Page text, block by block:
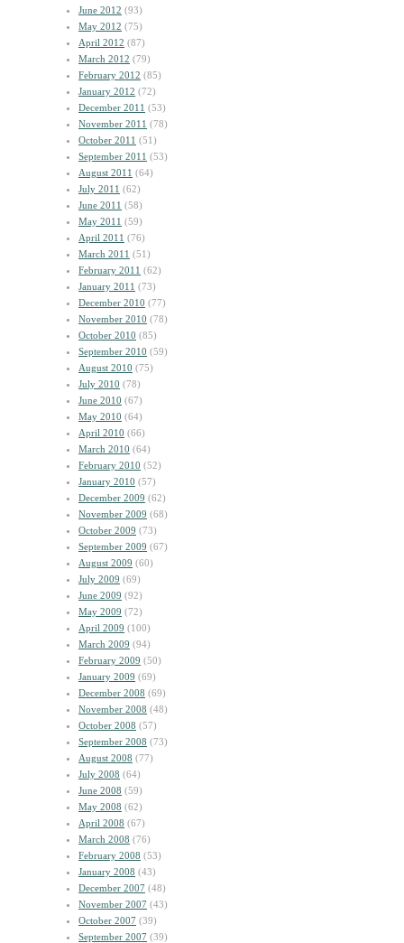
June 2012 (93)
May 2012 (75)
April 2012 (87)
March 2012 (79)
February 2012 (85)
January 2012 (72)
December 2011 (53)
November 2011 (78)
October 2011 (51)
September 2011 (53)
August 2011 (64)
July 2011 (62)
June 2011 (58)
May 2011 (59)
April 2011 (76)
March 2011 (51)
February 2011 (62)
January 2011 (73)
December 2010 (77)
November 2010 (78)
October 2010 (85)
September 2010 (59)
August 2010 (75)
July 2010 (78)
June 2010 (67)
May 2010 (64)
April 2010 (66)
March 2010 (64)
February 2010 (52)
January 2010 (57)
December 2009 (62)
November 2009 (68)
October 2009 (73)
September 2009 (67)
August 2009 (60)
July 2009 (69)
June 2009 (92)
May 2009 (72)
April 2009 (100)
March 2009 (94)
February 2009 (50)
January 2009 (69)
December 2008 (69)
November 2008 (48)
October 2008 (57)
September 2008 (73)
August 2008 (77)
July 2008 (64)
June 2008 (59)
May 2008 (62)
April 2008 (67)
March 2008 (76)
February 2008 (53)
January 2008 (43)
December 2007 (48)
November 2007 (43)
October 2007 (39)
September 2007 (39)